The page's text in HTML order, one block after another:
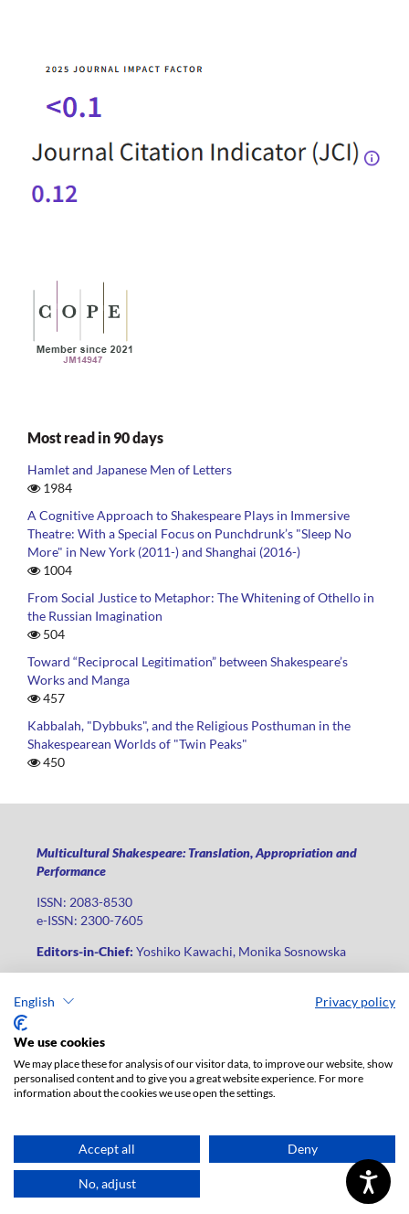
English Privacy policy
We use cookies
We may place these for analysis of our visitor data, to improve our website, show
personalised content and to give you a great website experience. For more
information about the cookies we use open the settings.
Accept all Deny
No, adjust
Most read in 90 days
Hamlet and Japanese Men of Letters
1984
A Cognitive Approach to Shakespeare Plays in Immersive
Theatre: With a Special Focus on Punchdrunk’s "Sleep No
More" in New York (2011-) and Shanghai (2016-)
1004
From Social Justice to Metaphor: The Whitening of Othello in
the Russian Imagination
504
Toward “Reciprocal Legitimation” between Shakespeare’s
Works and Manga
457
Kabbalah, "Dybbuks", and the Religious Posthuman in the
Shakespearean Worlds of "Twin Peaks"
450
Multicultural Shakespeare: Translation, Appropriation and
Performance
ISSN: 2083-8530
e-ISSN: 2300-7605
Editors-in-Chief: Yoshiko Kawachi, Monika Sosnowska
Phone: +48 42 235 01 65, fax: +48 42 66 55 86
The electronic version of the journal is fully available on the
ksiegarnia@uni.lodz.pl
Accesibility declaration